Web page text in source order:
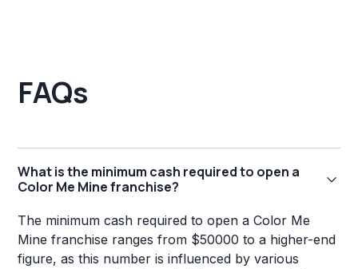
FAQs
What is the minimum cash required to open a
Color Me Mine franchise?
The minimum cash required to open a Color Me
Mine franchise ranges from $50000 to a higher-end
figure, as this number is influenced by various